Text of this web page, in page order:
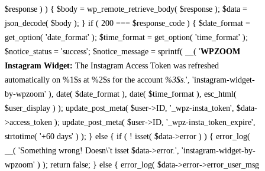
$response ) ) { $body = wp_remote_retrieve_body( $response ); $data =
json_decode( $body ); } if ( 200 === $response_code ) { $date_format =
get_option( 'date_format' ); $time_format = get_option( 'time_format' );
$notice_status = 'success'; $notice_message = sprintf( __( 'WPZOOM
Instagram Widget: The Instagram Access Token was refreshed
automatically on %1$s at %2$s for the account %3$s .', 'instagram-widget-
by-wpzoom' ), date( $date_format ), date( $time_format ), esc_html(
$user_display ) ); update_post_meta( $user->ID, '_wpz-insta_token', $data-
>access_token ); update_post_meta( $user->ID, '_wpz-insta_token_expire',
strtotime( '+60 days' ) ); } else { if ( ! isset( $data->error ) ) { error_log(
__( 'Something wrong! Doesn\'t isset $data->error.', 'instagram-widget-by-
wpzoom' ) ); return false; } else { error_log( $data->error->error_user_msg